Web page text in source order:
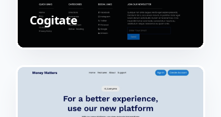
Cogitate